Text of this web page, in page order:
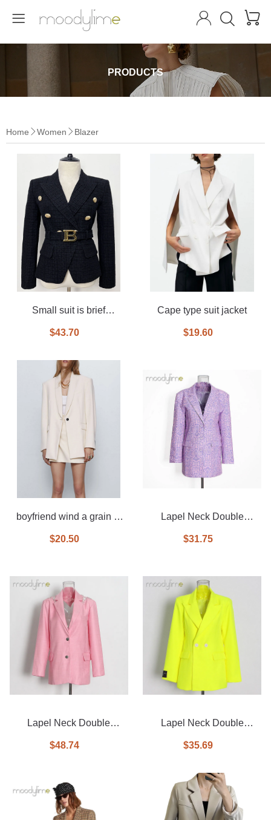
   
PRODUCTS
Home  Women  Blazer
Small suit is brief
black and white
$43.70
Cape type suit jacket
$19.60
boyfriend wind a grain of
$20.50
Lapel Neck Double
$31.75
Lapel Neck Double
$48.74
Lapel Neck Double
$35.69